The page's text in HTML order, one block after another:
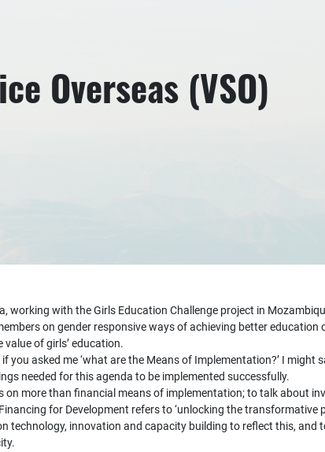
Overseas (VSO)
working with the Girls Education Challenge project in
on gender responsive ways of achieving better
of girls’ education.
you asked me ‘what are the Means of Implementation?’ I might
needed for this agenda to be implemented successfully.
more than financial means of implementation; to talk about
for Development refers to ‘unlocking the transformative
technology, innovation and capacity building to reflect this, and